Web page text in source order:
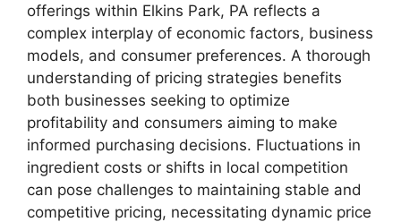
offerings within Elkins Park, PA reflects a
complex interplay of economic factors, business
models, and consumer preferences. A thorough
understanding of pricing strategies benefits
both businesses seeking to optimize
profitability and consumers aiming to make
informed purchasing decisions. Fluctuations in
ingredient costs or shifts in local competition
can pose challenges to maintaining stable and
competitive pricing, necessitating dynamic price